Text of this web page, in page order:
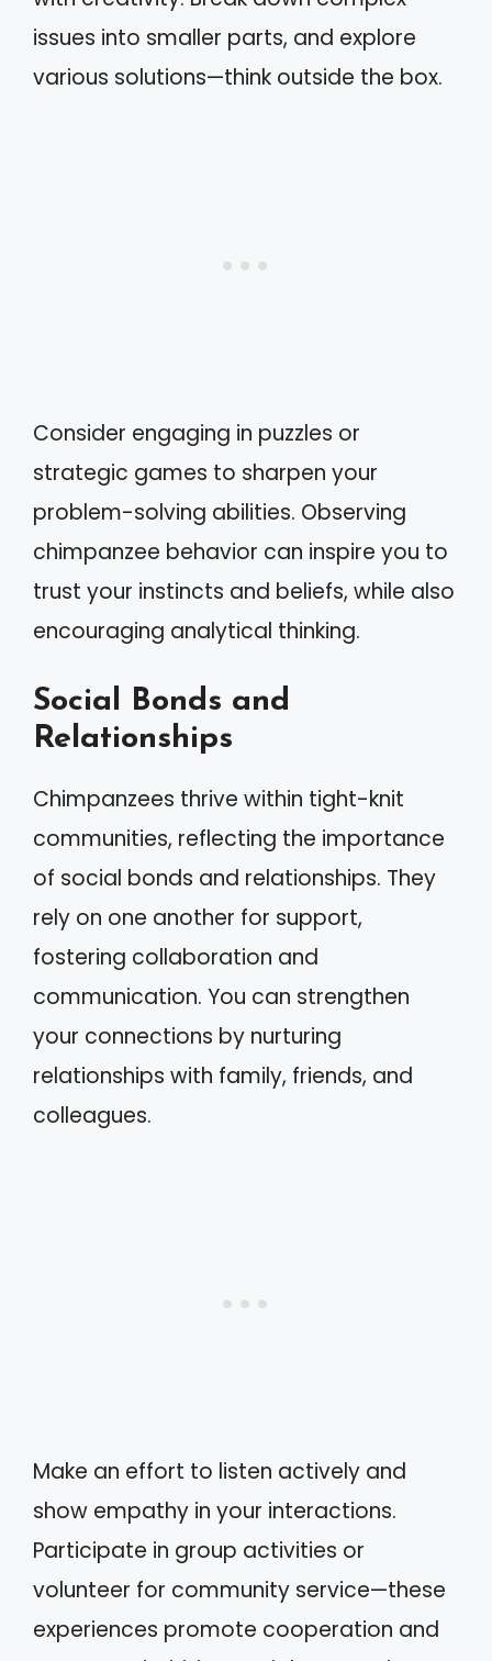
issues into smaller parts, and explore
various solutions—think outside the box.
Consider engaging in puzzles or
strategic games to sharpen your
problem-solving abilities. Observing
chimpanzee behavior can inspire you to
trust your instincts and beliefs, while also
encouraging analytical thinking.
Social Bonds and
Relationships
Chimpanzees thrive within tight-knit
communities, reflecting the importance
of social bonds and relationships. They
rely on one another for support,
fostering collaboration and
communication. You can strengthen
your connections by nurturing
relationships with family, friends, and
colleagues.
Make an effort to listen actively and
show empathy in your interactions.
Participate in group activities or
volunteer for community service—these
experiences promote cooperation and